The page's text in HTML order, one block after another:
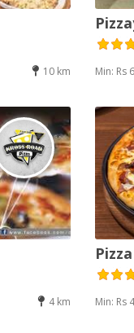
10 km Min: Rs
4 km Min: Rs